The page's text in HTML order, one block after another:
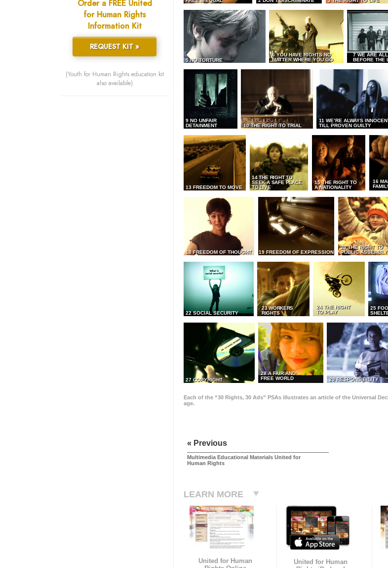
5 NO TORTURE
6 YOU HAVE RIGHTS NO
MATTER WHERE YOU GO
7 WE ARE
BEFORE THE
9 NO UNFAIR
DETAINMENT
10 THE RIGHT TO TRIAL
11 WE’RE ALWAYS
TILL PROVEN GUILTY
13 FREEDOM TO MOVE
14 THE RIGHT TO
SEEK A SAFE PLACE
TO LIVE
15 THE RIGHT TO
A NATIONALITY
16
18 FREEDOM OF THOUGHT 19 FREEDOM OF EXPRESSION
20 THE RIGHT TO
PUBLIC ASSEMBLY
22 SOCIAL SECURITY
23 WORKERS
RIGHTS
24 THE RIGHT
TO PLAY
25
27 COPYRIGHT
28 A FAIR AND
FREE WORLD
29 RESPONSIBILITY
Each of the “30 Rights, 30 Ads” PSAs illustrates an article of the Universal
age.
« Previous
Multimedia Educational Materials United for
Human Rights
LEARN MORE
United for Human
United for Human
Order a FREE United
for Human Rights
Information Kit
REQUEST KIT »
(Youth for Human Rights education kit
also available)